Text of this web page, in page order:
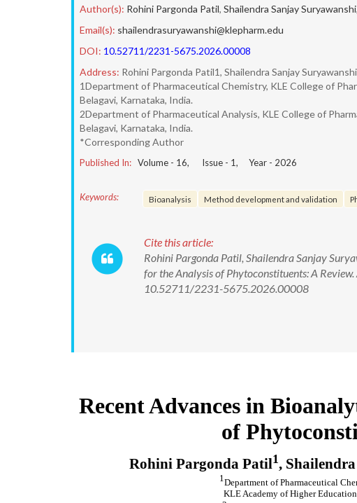
Author(s): Rohini Pargonda Patil, Shailendra Sanjay Suryawanshi,
Email(s): shailendrasuryawanshi@klepharm.edu
DOI: 10.52711/2231-5675.2026.00008
Address: Rohini Pargonda Patil1, Shailendra Sanjay
1Department of Pharmaceutical Chemistry, KLE College of
Belagavi, Karnataka, India.
2Department of Pharmaceutical Analysis, KLE College of
Belagavi, Karnataka, India.
*Corresponding Author
Published In: Volume - 16, Issue - 1, Year - 2026
Keywords: Bioanalysis Method development and validation
Cite this article:
Rohini Pargonda Patil, Shailendra Sanjay
for the Analysis of Phytoconstituents: A
10.52711/2231-5675.2026.00008